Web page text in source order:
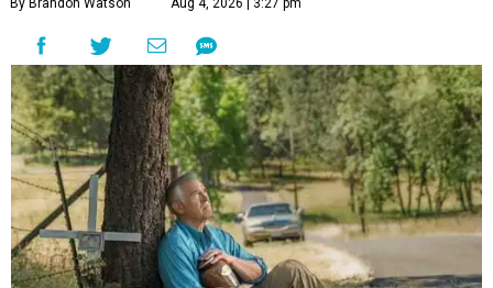
By Brandon Watson Aug 4, 2026 | 3:27 pm